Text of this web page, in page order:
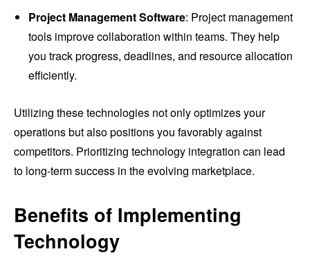
Project Management Software: Project management
tools improve collaboration within teams. They help
you track progress, deadlines, and resource allocation
efficiently.
Utilizing these technologies not only optimizes your
operations but also positions you favorably against
competitors. Prioritizing technology integration can lead
to long-term success in the evolving marketplace.
Benefits of Implementing
Technology